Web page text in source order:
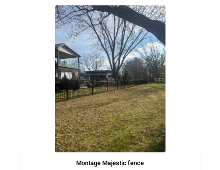
Montage Majestic fence